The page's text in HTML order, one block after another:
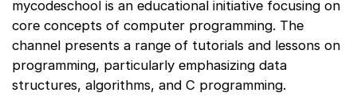
mycodeschool is an educational initiative focusing on
core concepts of computer programming. The
channel presents a range of tutorials and lessons on
programming, particularly emphasizing data
structures, algorithms, and C programming.